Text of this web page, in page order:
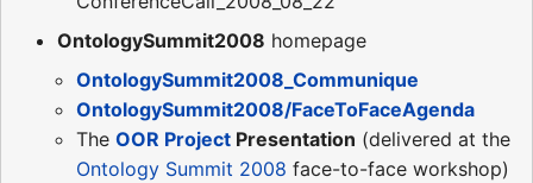
OntologySummit2008 homepage
OntologySummit2008_Communique
OntologySummit2008/FaceToFaceAgenda
The OOR Project Presentation (delivered at the
Ontology Summit 2008 face-to-face workshop)